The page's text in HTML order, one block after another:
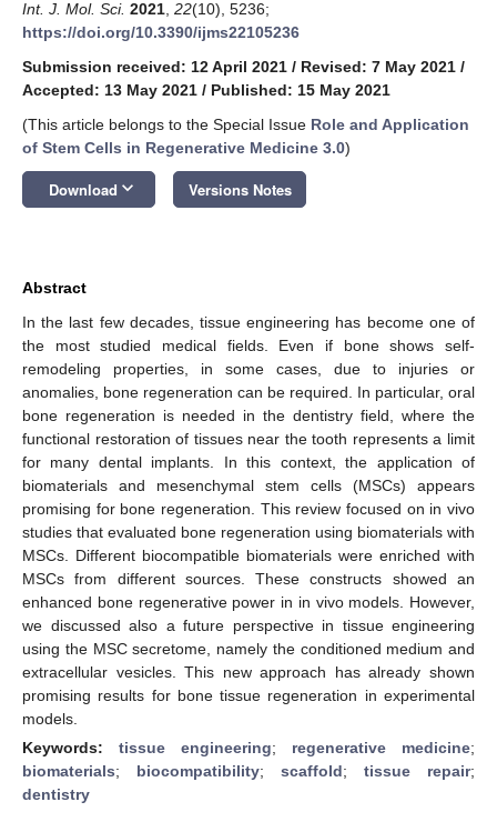
Int. J. Mol. Sci. 2021 22(10), 5236;
https://doi.org/10.3390/ijms22105236
Submission received: 12 April 2021 / Revised: 7 May 2021 /
Accepted: 13 May 2021 / Published: 15 May 2021
(This article belongs to the Special Issue Role and Application
of Stem Cells in Regenerative Medicine 3.0)
Download keyboard_arrow_down Versions Notes
Abstract
In the last few decades, tissue engineering has become one of
the most studied medical fields. Even if bone shows self-
remodeling properties, in some cases, due to injuries or
anomalies, bone regeneration can be required. In particular, oral
bone regeneration is needed in the dentistry field, where the
functional restoration of tissues near the tooth represents a limit
for many dental implants. In this context, the application of
biomaterials and mesenchymal stem cells (MSCs) appears
promising for bone regeneration. This review focused on in vivo
studies that evaluated bone regeneration using biomaterials with
MSCs. Different biocompatible biomaterials were enriched with
MSCs from different sources. These constructs showed an
enhanced bone regenerative power in in vivo models. However,
we discussed also a future perspective in tissue engineering
using the MSC secretome, namely the conditioned medium and
extracellular vesicles. This new approach has already shown
promising results for bone tissue regeneration in experimental
models.
Keywords: tissue engineering; regenerative medicine;
biomaterials; biocompatibility; scaffold; tissue repair;
dentistry